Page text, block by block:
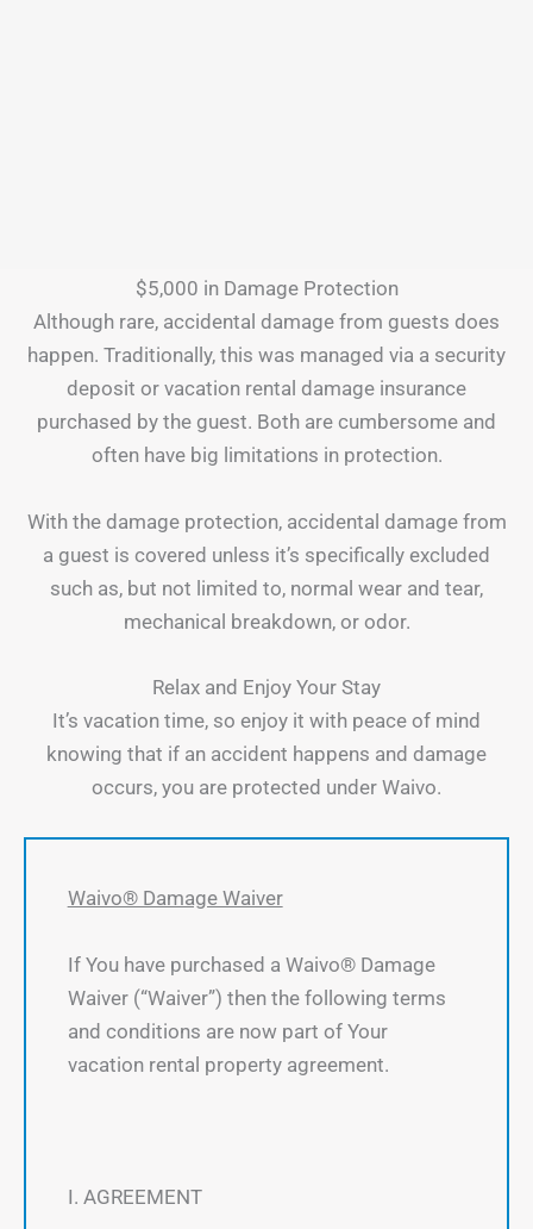
$5,000 in Damage Protection
Although rare, accidental damage from guests does
happen. Traditionally, this was managed via a security
deposit or vacation rental damage insurance
purchased by the guest. Both are cumbersome and
often have big limitations in protection.
With the damage protection, accidental damage from
a guest is covered unless it’s specifically excluded
such as, but not limited to, normal wear and tear,
mechanical breakdown, or odor.
Relax and Enjoy Your Stay
It’s vacation time, so enjoy it with peace of mind
knowing that if an accident happens and damage
occurs, you are protected under Waivo.
Waivo® Damage Waiver
If You have purchased a Waivo® Damage
Waiver (“Waiver”) then the following terms
and conditions are now part of Your
vacation rental property agreement.
I. AGREEMENT